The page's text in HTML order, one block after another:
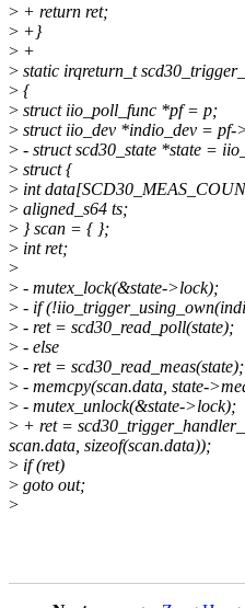
> + return ret;
> +}
> +
> static irqreturn_t
> {
> struct iio_poll_func *pf = p;
> struct iio_dev *indio_dev = pf-
> - struct scd30_state *state =
> struct {
> int
> aligned_s64 ts;
> } scan = { };
> int ret;
>
> - mutex_lock(&state->lock);
> - if
> - ret = scd30_read_poll(state);
> - else
> - ret = scd30_read_meas(state);
> - memcpy(scan.data, state-
> - mutex_unlock(&state->lock);
> + ret =
scan.data, sizeof(scan.data));
> if (ret)
> goto out;
>